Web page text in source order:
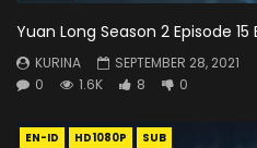
Yuan Long Season 2 Episode 15
KURINA
SEPTEMBER 28, 2021
0
1.6K 8 0
EN-ID HD1080P SUB